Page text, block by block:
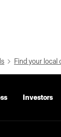
Find your local
Investors